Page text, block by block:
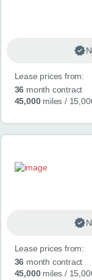
Lease prices from:
36 month contract
45,000miles /
Lease prices from:
36 month contract
45,000miles /